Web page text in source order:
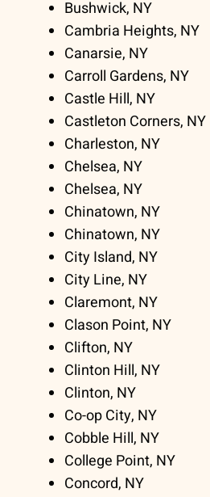
Bushwick, NY
Cambria Heights, NY
Canarsie, NY
Carroll Gardens, NY
Castle Hill, NY
Castleton Corners, NY
Charleston, NY
Chelsea, NY
Chelsea, NY
Chinatown, NY
Chinatown, NY
City Island, NY
City Line, NY
Claremont, NY
Clason Point, NY
Clifton, NY
Clinton Hill, NY
Clinton, NY
Co-op City, NY
Cobble Hill, NY
College Point, NY
Concord, NY